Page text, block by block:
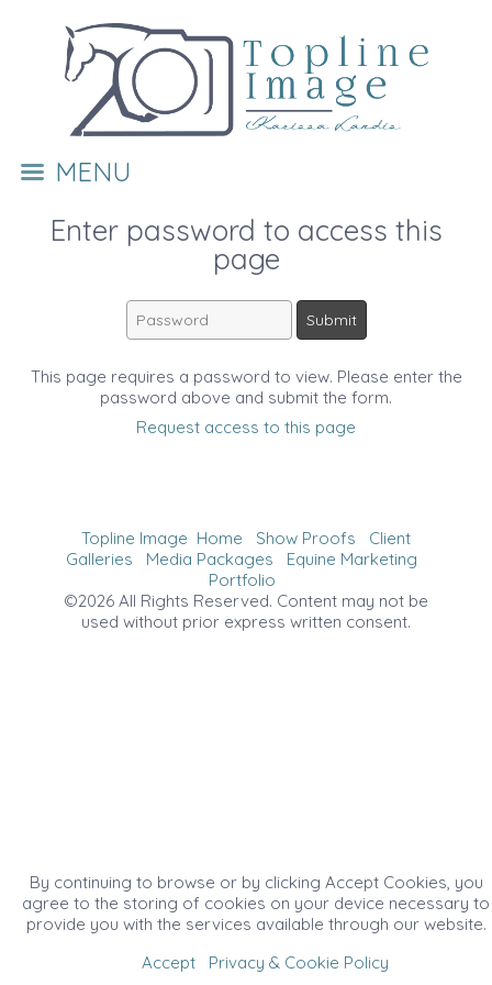
MENU
Enter password to access this
page
This page requires a password to view. Please enter the
password above and submit the form.
Request access to this page
Topline Image Home Show Proofs
Client
Galleries
Media Packages
Equine Marketing
Portfolio
©2026 All Rights Reserved. Content may not be
used without prior express written consent.
By continuing to browse or by clicking Accept Cookies, you
agree to the storing of cookies on your device necessary to
provide you with the services available through our website.
Accept
Privacy & Cookie Policy